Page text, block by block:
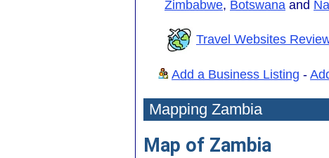
Zimbabwe, Botswana and
Travel Websites
Add a Business Listing -
Mapping Zambia
Map of Zambia